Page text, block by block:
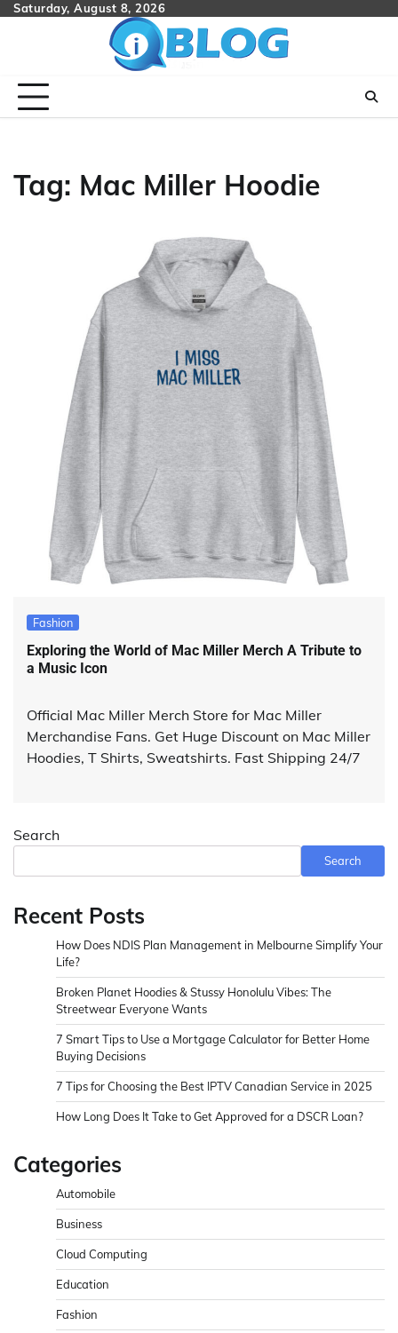
SkipSaturday, August 8, 2026
Tag: Mac Miller Hoodie
Fashion
Exploring the World of Mac Miller Merch A Tribute to
a Music Icon
Official Mac Miller Merch Store for Mac Miller
Merchandise Fans. Get Huge Discount on Mac Miller
Hoodies, T Shirts, Sweatshirts. Fast Shipping 24/7
Search
Search
Recent Posts
How Does NDIS Plan Management in Melbourne Simplify Your
Life?
Broken Planet Hoodies & Stussy Honolulu Vibes: The
Streetwear Everyone Wants
7 Smart Tips to Use a Mortgage Calculator for Better Home
Buying Decisions
7 Tips for Choosing the Best IPTV Canadian Service in 2025
How Long Does It Take to Get Approved for a DSCR Loan?
Categories
Automobile
Business
Cloud Computing
Education
Fashion